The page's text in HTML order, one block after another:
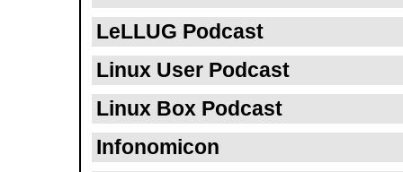
LeLLUG Podcast
Linux User Podcast
Linux Box Podcast
Infonomicon